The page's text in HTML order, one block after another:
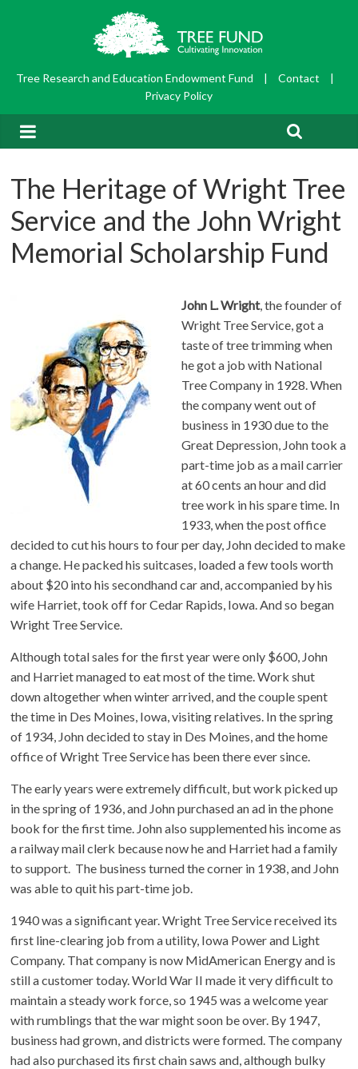
Tree Research and Education Endowment Fund | Contact
|
Privacy Policy
The Heritage of Wright Tree
Service and the John Wright
Memorial Scholarship Fund
John L. Wright, the founder of
Wright Tree Service, got a
taste of tree trimming when
he got a job with National
Tree Company in 1928. When
the company went out of
business in 1930 due to the
Great Depression, John took a
part-time job as a mail carrier
at 60 cents an hour and did
tree work in his spare time. In
1933, when the post office
decided to cut his hours to four per day, John decided to make
a change. He packed his suitcases, loaded a few tools worth
about $20 into his secondhand car and, accompanied by his
wife Harriet, took off for Cedar Rapids, Iowa. And so began
Wright Tree Service.
Although total sales for the first year were only $600, John
and Harriet managed to eat most of the time. Work shut
down altogether when winter arrived, and the couple spent
the time in Des Moines, Iowa, visiting relatives. In the spring
of 1934, John decided to stay in Des Moines, and the home
office of Wright Tree Service has been there ever since.
The early years were extremely difficult, but work picked up
in the spring of 1936, and John purchased an ad in the phone
book for the first time. John also supplemented his income as
a railway mail clerk because now he and Harriet had a family
to support. The business turned the corner in 1938, and John
was able to quit his part-time job.
1940 was a significant year. Wright Tree Service received its
first line-clearing job from a utility, Iowa Power and Light
Company. That company is now MidAmerican Energy and is
still a customer today. World War II made it very difficult to
maintain a steady work force, so 1945 was a welcome year
with rumblings that the war might soon be over. By 1947,
business had grown, and districts were formed. The company
had also purchased its first chain saws and, although bulky